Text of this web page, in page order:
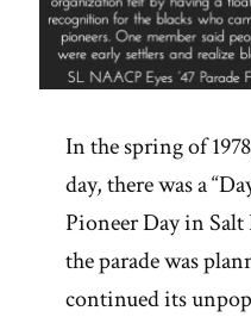
In the spring of
day, there was a
Pioneer Day in
the parade was
continued its